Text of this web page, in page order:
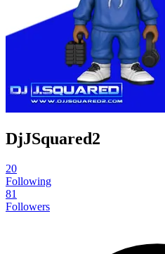
DjJSquared2
20
Following
81
Followers